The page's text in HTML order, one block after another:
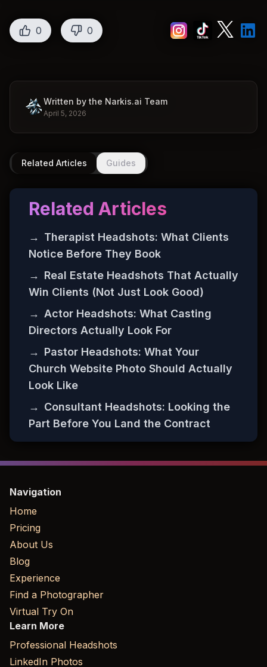
0 0
Written by the Narkis.ai Team
April 5, 2026
Related Articles Guides
Related Articles
→ Therapist Headshots: What Clients
Notice Before They Book
→ Real Estate Headshots That Actually
Win Clients (Not Just Look Good)
→ Actor Headshots: What Casting
Directors Actually Look For
→ Pastor Headshots: What Your
Church Website Photo Should Actually
Look Like
→ Consultant Headshots: Looking the
Part Before You Land the Contract
Navigation
Home
Pricing
About Us
Blog
Experience
Find a Photographer
Virtual Try On
Learn More
Professional Headshots
LinkedIn Photos